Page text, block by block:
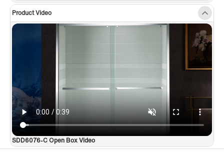
Product Video
SDD6076-C Open Box Video